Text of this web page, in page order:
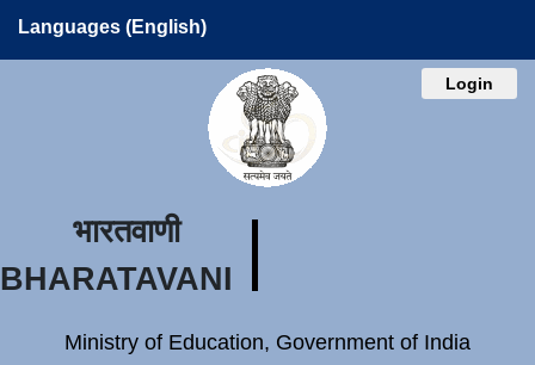
Languages (English)
Login
भारतवाणी
BHARATAVANI
Ministry of Education, Government of India